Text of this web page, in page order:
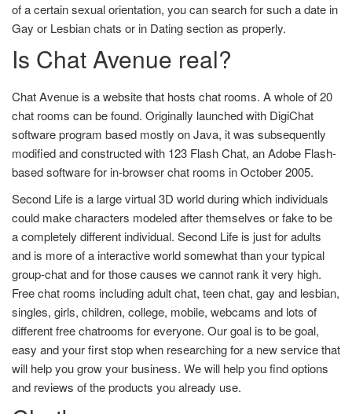
of a certain sexual orientation, you can search for such a date in
Gay or Lesbian chats or in Dating section as properly.
Is Chat Avenue real?
Chat Avenue is a website that hosts chat rooms. A whole of 20
chat rooms can be found. Originally launched with DigiChat
software program based mostly on Java, it was subsequently
modified and constructed with 123 Flash Chat, an Adobe Flash-
based software for in-browser chat rooms in October 2005.
Second Life is a large virtual 3D world during which individuals
could make characters modeled after themselves or fake to be
a completely different individual. Second Life is just for adults
and is more of a interactive world somewhat than your typical
group-chat and for those causes we cannot rank it very high.
Free chat rooms including adult chat, teen chat, gay and lesbian,
singles, girls, children, college, mobile, webcams and lots of
different free chatrooms for everyone. Our goal is to be goal,
easy and your first stop when researching for a new service that
will help you grow your business. We will help you find options
and reviews of the products you already use.